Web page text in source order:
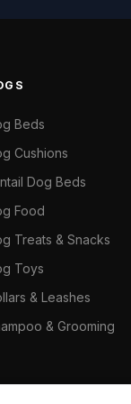
Beds
Cushions
Dog Beds
Food
Treats & Snacks
Toys
& Leashes
& Grooming